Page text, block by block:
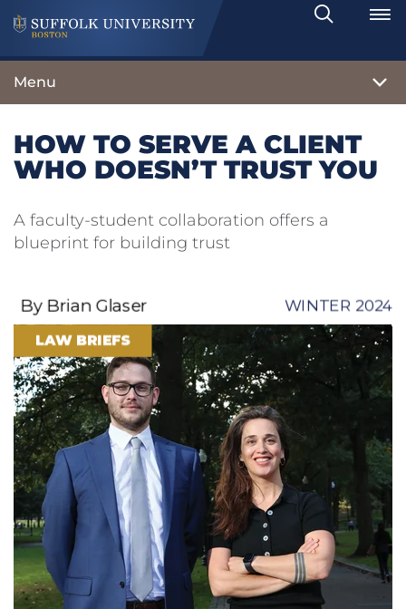
Search
Toggle
Menu
HOW TO SERVE A CLIENT
WHO DOESN’T TRUST YOU
A faculty-student collaboration offers a
blueprint for building trust